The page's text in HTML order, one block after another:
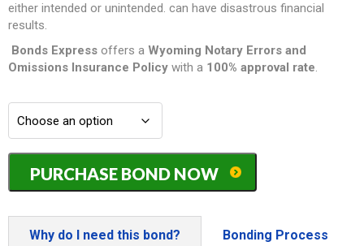
either intended or unintended. can have disastrous financial
results.
Bonds Express offers a Wyoming Notary Errors and
Omissions Insurance Policy with a 100% approval rate.
Wyoming
Notary
Errors
Omissions
PURCHASE BOND NOW
Why do I need this bond? Bonding Process